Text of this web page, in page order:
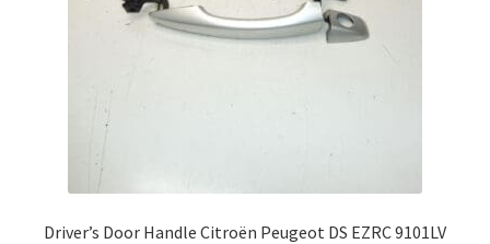
Driver’s Door Handle Citroën Peugeot DS EZRC 9101LV